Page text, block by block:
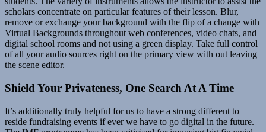
scholars concentrate on particular features of their lesson. Blur,
remove or exchange your background with the flip of a change with
Virtual Backgrounds throughout web conferences, video chats, and
digital school rooms and not using a green display. Take full control
of all your audio sources right on the primary view with out leaving
the scene editor.
Shield Your Privateness, One Search At A Time
It’s additionally truly helpful for us to have a strong different to
reside fundraising events if ever we have to go digital in the future.